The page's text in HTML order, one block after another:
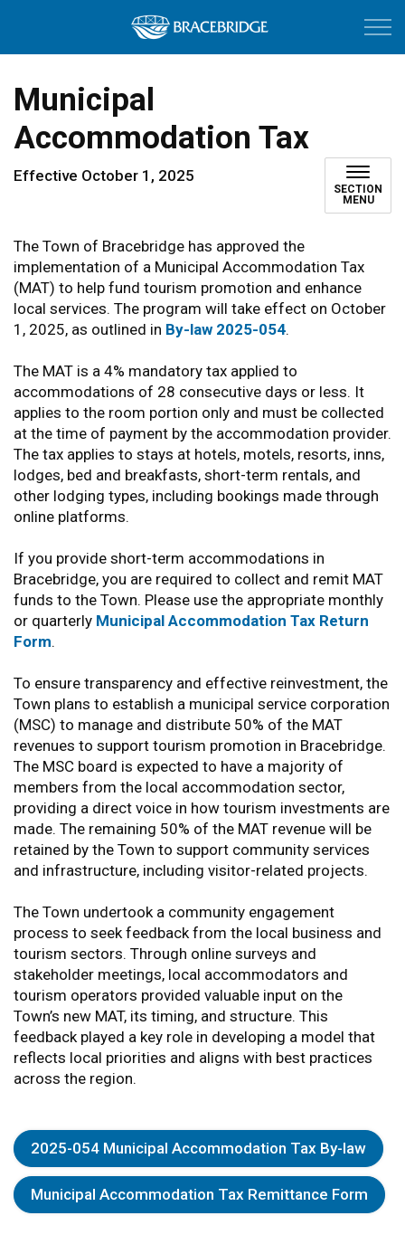
Town of
Municipal
Accommodation Tax
Effective October 1, 2025
SECTION
MENU
The Town of Bracebridge has approved the
implementation of a Municipal Accommodation Tax
(MAT) to help fund tourism promotion and enhance
local services. The program will take effect on October
1, 2025, as outlined in By-law 2025-054.
The MAT is a 4% mandatory tax applied to
accommodations of 28 consecutive days or less. It
applies to the room portion only and must be collected
at the time of payment by the accommodation provider.
The tax applies to stays at hotels, motels, resorts, inns,
lodges, bed and breakfasts, short-term rentals, and
other lodging types, including bookings made through
online platforms.
If you provide short-term accommodations in
Bracebridge, you are required to collect and remit MAT
funds to the Town. Please use the appropriate monthly
or quarterly Municipal Accommodation Tax Return
Form.
To ensure transparency and effective reinvestment, the
Town plans to establish a municipal service corporation
(MSC) to manage and distribute 50% of the MAT
revenues to support tourism promotion in Bracebridge.
The MSC board is expected to have a majority of
members from the local accommodation sector,
providing a direct voice in how tourism investments are
made. The remaining 50% of the MAT revenue will be
retained by the Town to support community services
and infrastructure, including visitor-related projects.
The Town undertook a community engagement
process to seek feedback from the local business and
tourism sectors. Through online surveys and
stakeholder meetings, local accommodators and
tourism operators provided valuable input on the
Town’s new MAT, its timing, and structure. This
feedback played a key role in developing a model that
reflects local priorities and aligns with best practices
across the region.
2025-054 Municipal Accommodation Tax By-law
Municipal Accommodation Tax Remittance Form